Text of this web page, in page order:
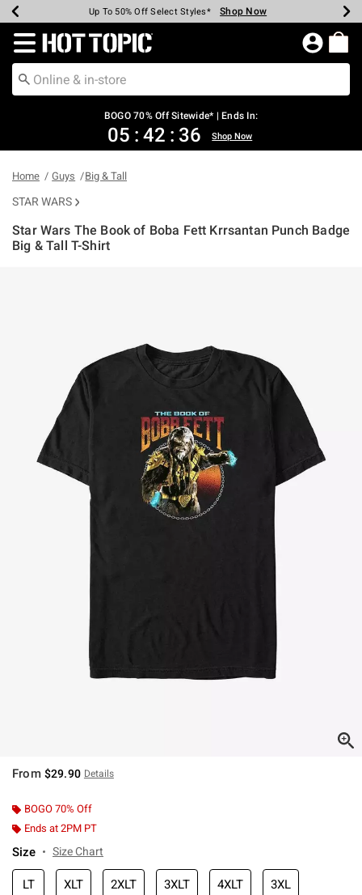
Earn Hot Cash Every $40 Spent* Shop Now
Up To 50% Off Select Styles* Shop Now
Up To 40% Off Backpacks* Shop Now
Up To 60% Off Clearance* Shop Now
Free Pickup In-Store* Shop Now
Free Shipping Over $75* Shop Now
Redirect to Hot Topic Home Page
BOGO 70% Off Sitewide* | Ends In:
05 : 42 : 35 Shop Now
Home Guys Big & Tall
STAR WARS
Star Wars The Book of Boba Fett Krrsantan Punch Badge
Big & Tall T-Shirt
From $29.90 Details
BOGO 70% Off
Ends at 2PM PT
Size Size Chart
LT XLT 2XLT 3XLT 4XLT 3XL